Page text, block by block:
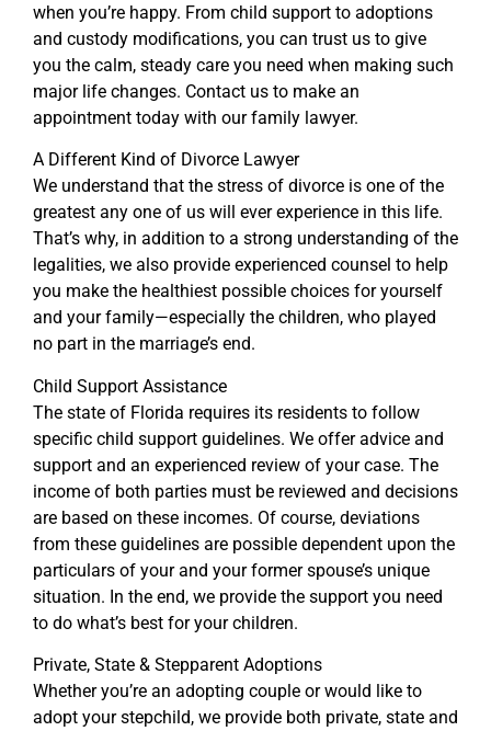
when you’re happy. From child support to adoptions
and custody modifications, you can trust us to give
you the calm, steady care you need when making such
major life changes. Contact us to make an
appointment today with our family lawyer.
A Different Kind of Divorce Lawyer
We understand that the stress of divorce is one of the
greatest any one of us will ever experience in this life.
That’s why, in addition to a strong understanding of the
legalities, we also provide experienced counsel to help
you make the healthiest possible choices for yourself
and your family—especially the children, who played
no part in the marriage’s end.
Child Support Assistance
The state of Florida requires its residents to follow
specific child support guidelines. We offer advice and
support and an experienced review of your case. The
income of both parties must be reviewed and decisions
are based on these incomes. Of course, deviations
from these guidelines are possible dependent upon the
particulars of your and your former spouse’s unique
situation. In the end, we provide the support you need
to do what’s best for your children.
Private, State & Stepparent Adoptions
Whether you’re an adopting couple or would like to
adopt your stepchild, we provide both private, state and